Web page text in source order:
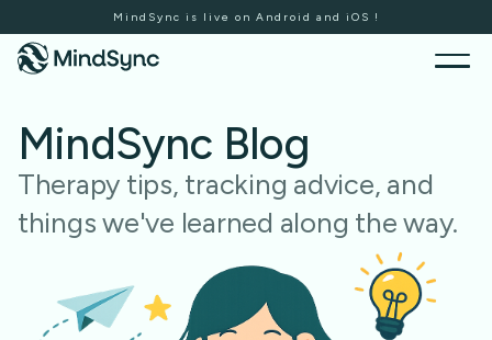
MindSync is live on Android and iOS !
MindSync Blog
Therapy tips, tracking advice, and
things we've learned along the way.